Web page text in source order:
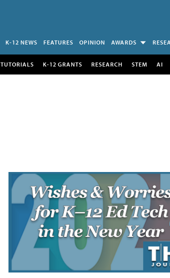
K-12 NEWS FEATURES OPINION AWARDS
TUTORIALS K-12 GRANTS RESEARCH STEM AI